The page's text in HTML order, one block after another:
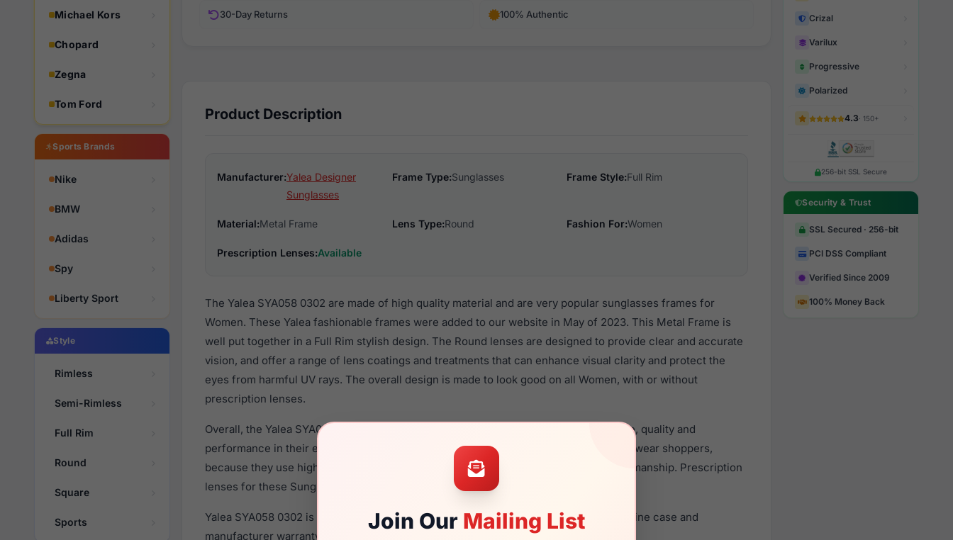
Michael Kors
Chopard
Zegna
Tom Ford
Sports Brands
Nike
BMW
Adidas
Spy
Liberty Sport
Style
Rimless
Semi-Rimless
Full Rim
Round
Square
Sports Join Our Mailing List
30-Day Returns 100% Authentic
Product Description
Manufacturer:Yalea Designer
Sunglasses
Frame Type:Sunglasses Frame Style:Full Rim
Material:Metal Frame Lens Type:Round Fashion For:Women
Prescription Lenses:Available
The Yalea SYA058 0302 are made of high quality material and are very popular sunglasses frames for
Women. These Yalea fashionable frames were added to our website in May of 2023. This Metal Frame is
well put together in a Full Rim stylish design. The Round lenses are designed to provide clear and accurate
vision, and offer a range of lens coatings and treatments that can enhance visual clarity and protect the
eyes from harmful UV rays. The overall design is made to look good on all Women, with or without
prescription lenses.
Overall, the Yalea SYA058 0302 are a popular choice for many people who value style, quality and
performance in their eyewear. These Yalea frames are recommended for women eyewear shoppers,
because they use high quality material in their sunglasses with one of the best craftsmanship. Prescription
lenses for these Sunglasses are available,
Click Here to see the options.
Yalea SYA058 0302 is a brand new product and comes with authenticity papers, genuine case and
manufacturer warranty. We guarantee the product will arrive in brand new condition.
Crizal
Varilux
Progressive
Polarized
4.3· 150+
256-bit SSL Secure
Security & Trust
SSL Secured · 256-bit
PCI DSS Compliant
Verified Since 2009
100% Money Back